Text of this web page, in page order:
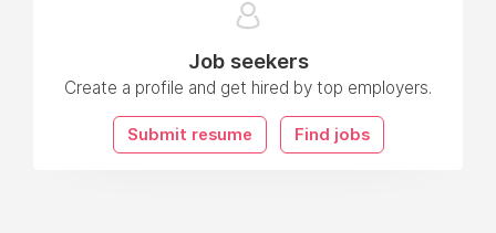
Job seekers
Create a profile and get hired by top employers.
Submit resume Find jobs